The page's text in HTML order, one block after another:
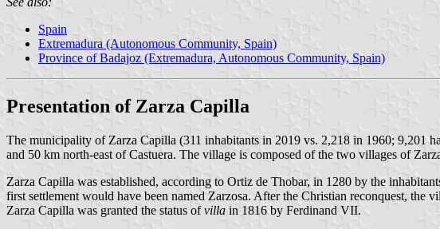
Spain
Extremadura (Autonomous Community, Spain)
Province of Badajoz (Extremadura, Autonomous Community, Spain)
Presentation of Zarza Capilla
The municipality of Zarza Capilla (311 inhabitants in 2019 vs. 2,218 in 1960; 9,201
and 50 km north-east of Castuera. The village is composed of the two villages of
Zarza Capilla was established, according to Ortiz de Thobar, in 1280 by the
first settlement would have been named Zarzosa. After the Christian reconquest, the
Zarza Capilla was granted the status ofvilla in 1816 by Ferdinand VII.